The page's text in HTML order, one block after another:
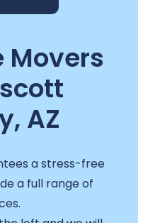
Movers
AZ
a stress-free
a full range of